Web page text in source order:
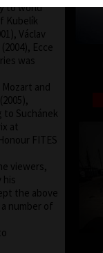
to world
Kubelík
Václav
Ecce
was
and
to Suchánek
at
FITES
viewers,
his
the above
number of